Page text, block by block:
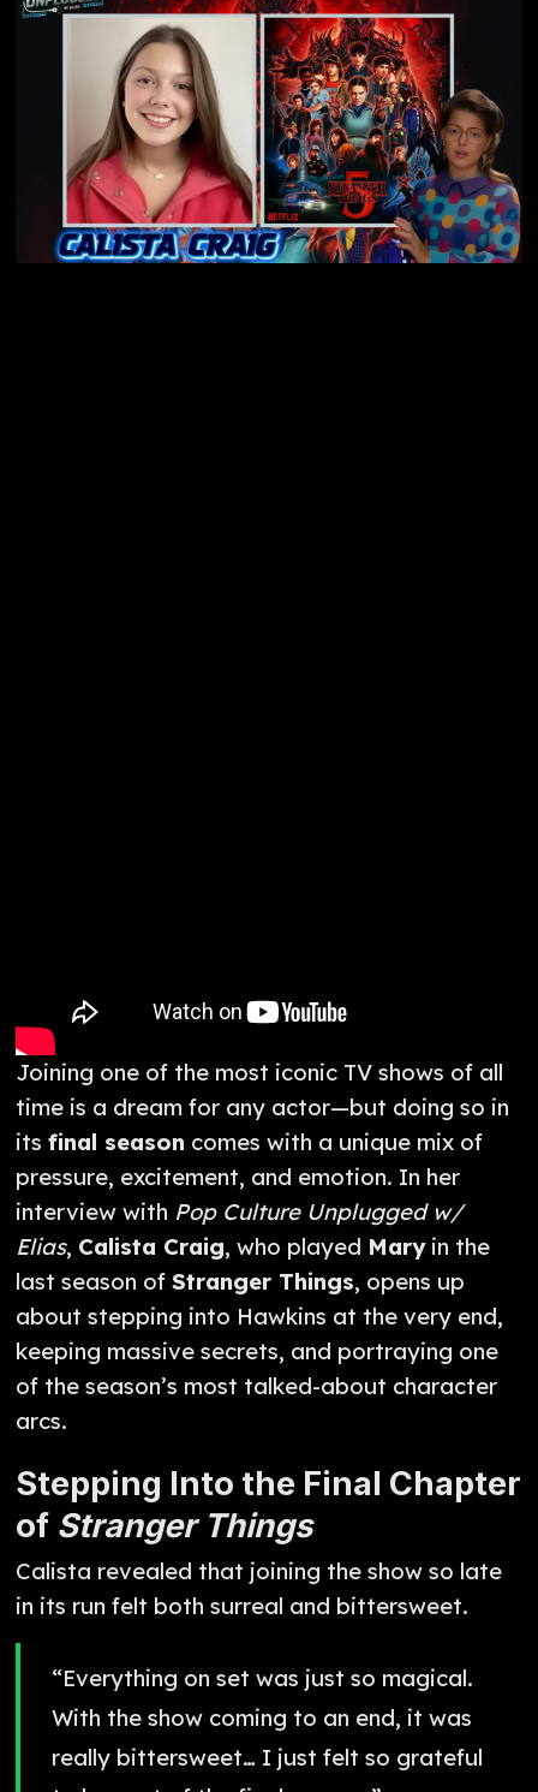
Joining one of the most iconic TV shows of all
time is a dream for any actor—but doing so in
itsfinal season comes with a unique mix of
pressure, excitement, and emotion. In her
interview with Pop Culture Unplugged w/
Elias, Calista Craig, who played Maryin the
last season ofStranger Things, opens up
about stepping into Hawkins at the very end,
keeping massive secrets, and portraying one
of the season’s most talked-about character
arcs.
Stepping Into the Final Chapter
of Stranger Things
Calista revealed that joining the show so late
in its run felt both surreal and bittersweet.
“Everything on set was just so magical.
With the show coming to an end, it was
really bittersweet… I just felt so grateful